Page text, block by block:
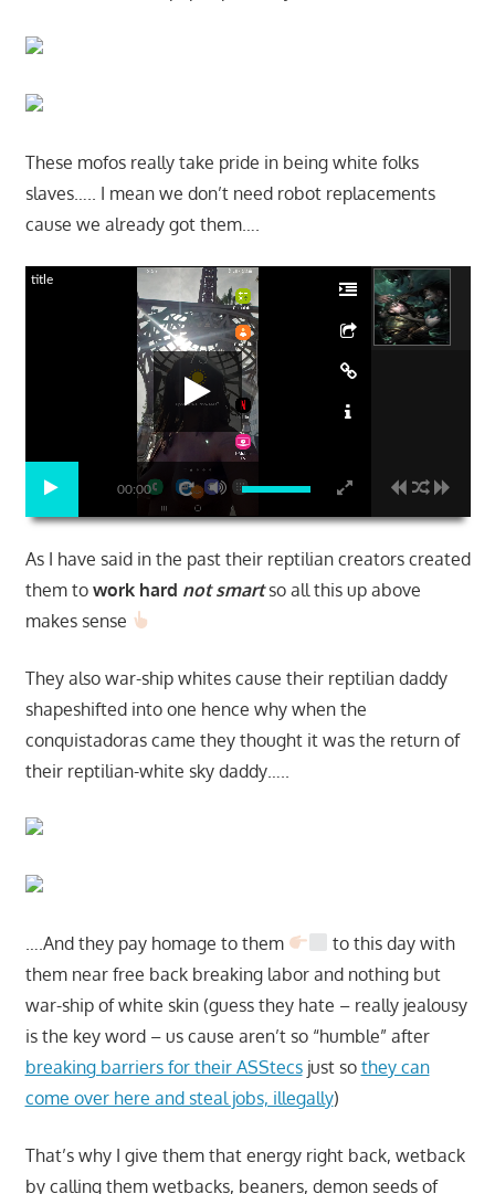
These mofos really take pride in being white folks
slaves….. I mean we don’t need robot replacements
cause we already got them….
00:00
title
As I have said in the past their reptilian creators created
them to work hard not smartso all this up above
makes sense
They also war-ship whites cause their reptilian daddy
shapeshifted into one hence why when the
conquistadoras came they thought it was the return of
their reptilian-white sky daddy…..
….And they pay homage to them
to this day with
them near free back breaking labor and nothing but
war-ship of white skin (guess they hate – really jealousy
is the key word – us cause aren’t so “humble” after
breaking barriers for their ASStecsjust so they can
come over here and steal jobs, illegally)
That’s why I give them that energy right back, wetback
by calling them wetbacks, beaners, demon seeds of